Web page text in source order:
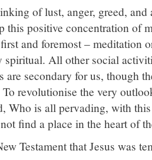
of lust, anger, greed,
this positive concentration of
and foremost – meditation
All other social
secondary for us, though
revolutionise the very
Who is all pervading, with
find a place in the heart of
Testament that Jesus was